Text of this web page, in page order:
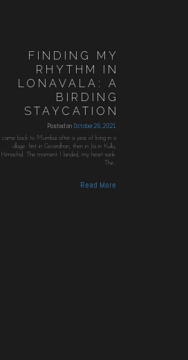
FINDING MY
RHYTHM IN
LONAVALA: A
BIRDING
STAYCATION
Posted on October 26, 2021
I came back to Mumbai after a year of living in a
village: first in Goverdhan, then in Jia in Kullu,
Himachal. The moment I landed, my heart sank.
The…
Read More